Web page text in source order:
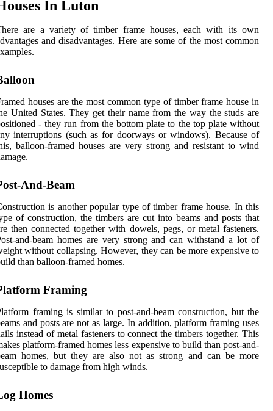
In Luton
are a variety of timber frame houses, each with its own
and disadvantages. Here are some of the most common
houses are the most common type of timber frame house in
United States. They get their name from the way the studs are
- they run from the bottom plate to the top plate without
interruptions (such as for doorways or windows). Because of
balloon-framed houses are very strong and resistant to wind
And-Beam
is another popular type of timber frame house. In this
of construction, the timbers are cut into beams and posts that
then connected together with dowels, pegs, or metal fasteners.
and-beam homes are very strong and can withstand a lot of
without collapsing. However, they can be more expensive to
than balloon-framed homes.
Framing
framing is similar to post-and-beam construction, but the
and posts are not as large. In addition, platform framing uses
instead of metal fasteners to connect the timbers together. This
platform-framed homes less expensive to build than post-and-
homes, but they are also not as strong and can be more
to damage from high winds.
Homes